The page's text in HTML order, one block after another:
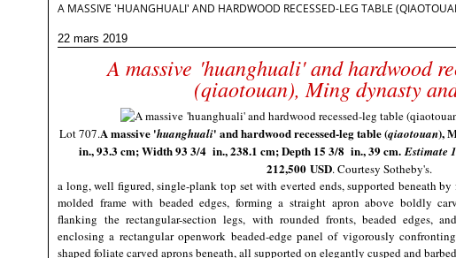
A MASSIVE 'HUANGHUALI' AND HARDWOOD RECESSED-LEG TABLE
22 mars 2019
A massive 'huanghuali' and hardwood
(qiaotouan), Ming dynasty
Lot 707.A massive 'huanghuali' and hardwood recessed-leg table (qiaotouan),
in., 93.3 cm; Width 93 3/4 in., 238.1 cm; Depth 15 3/8 in., 39 cm.Estimate
212,500 USD. Courtesy Sotheby's.
a long, well figured, single-plank top set with everted ends, supported beneath by
molded frame with beaded edges, forming a straight apron above boldly
flanking the rectangular-section legs, with rounded fronts, beaded edges,
enclosing a rectangular openwork beaded-edge panel of vigorously confronting
shaped foliate carved aprons beneath, all supported on elegantly cusped and